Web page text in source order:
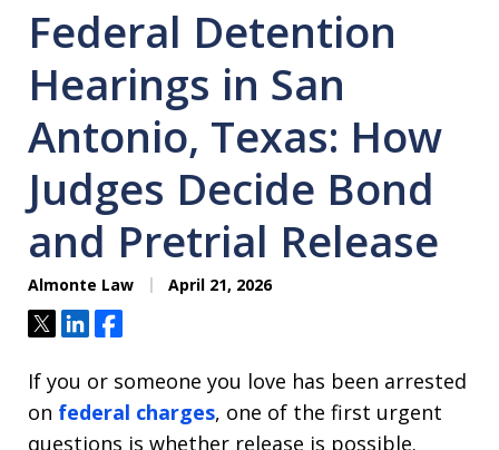
Federal Detention
Hearings in San
Antonio, Texas: How
Judges Decide Bond
and Pretrial Release
Almonte Law April 21, 2026
TweetShareShare
If you or someone you love has been arrested
on federal charges, one of the first urgent
questions is whether release is possible.